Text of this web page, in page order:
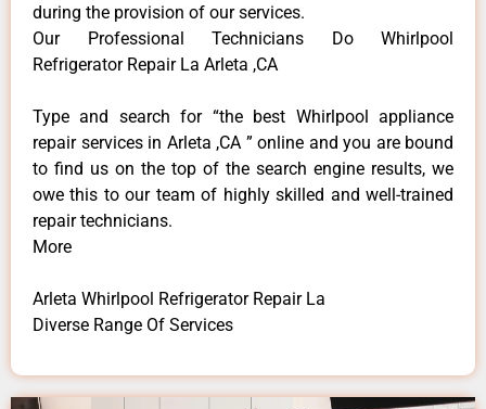
during the provision of our services.
Our Professional Technicians Do Whirlpool
Refrigerator Repair La Arleta ,CA
Type and search for “the best Whirlpool appliance
repair services in Arleta ,CA ” online and you are bound
to find us on the top of the search engine results, we
owe this to our team of highly skilled and well-trained
repair technicians.
More
Arleta Whirlpool Refrigerator Repair La
Diverse Range Of Services